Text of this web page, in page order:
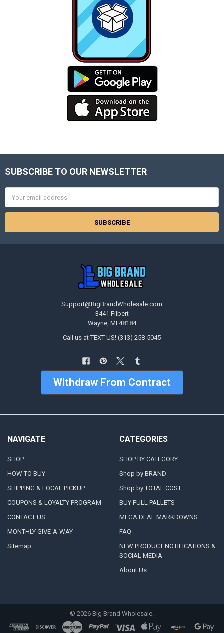
Footer
SUBSCRIBE TO OUR NEWSLETTER
Address
Support@BigBrandWholesale.com
3441 Filbert
Wayne, MI 48184
Call us at TEXT US! (313) 258-5045
Withdraw From Contract
NAVIGATE
SHOP
HOW TO BUY
SHIPPING & LOCAL PICKUP
COUPONS & LOYALTY PROGRAM
CONTACT US
MONTHLY GIVE-A-WAY
Sitemap
CATEGORIES
SHOP BY CATEGORY
Shop by BRAND
Shop by TOTAL COST
BUY FULL PALLETS
MEGA DEAL MARKDOWNS
FAQ
NEW PRODUCT NOTIFICATIONS &
SOCIAL MEDIA
About Us
© 2026 Big Brand Wholesale.